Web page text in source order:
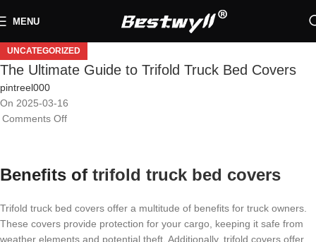
MENU
UNCATEGORIZED
The Ultimate Guide to Trifold Truck Bed Covers
pintreel000
On 2025-03-16
Comments Off
Benefits of trifold truck bed covers
Trifold truck bed covers offer a multitude of benefits for truck owners.
These covers provide protection for your cargo, keeping it safe from
weather elements and potential theft. Additionally, trifold covers offer